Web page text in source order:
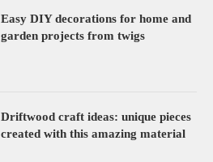
Easy DIY decorations for home and
garden projects from twigs
Driftwood craft ideas: unique pieces
created with this amazing material